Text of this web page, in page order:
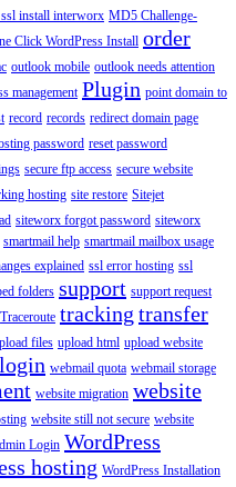
install interworx MD5 Challenge-
Click WordPress Install order
outlook mobile outlook needs attention
management Plugin point domain to
record records redirect domain page
password reset password
secure ftp access secure website
hosting site restore Sitejet
siteworx forgot password siteworx
smartmail help smartmail mailbox usage
explained ssl error hosting ssl
folders support support request
Traceroute tracking transfer
files upload html upload website
webmail quota webmail storage
website migration website
website still not secure website
Login WordPress
hosting WordPress Installation